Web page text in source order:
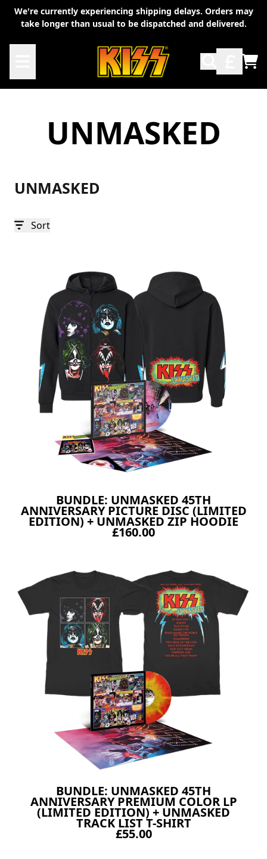
Skip to content
We're currently experiencing shipping delays. Orders may
take longer than usual to be dispatched and delivered.
UNMASKED
UNMASKED
Sort
BUNDLE: UNMASKED 45TH
ANNIVERSARY PICTURE DISC (LIMITED
EDITION) + UNMASKED ZIP HOODIE
£160.00
BUNDLE: UNMASKED 45TH
ANNIVERSARY PREMIUM COLOR LP
(LIMITED EDITION) + UNMASKED
TRACK LIST T-SHIRT
£55.00